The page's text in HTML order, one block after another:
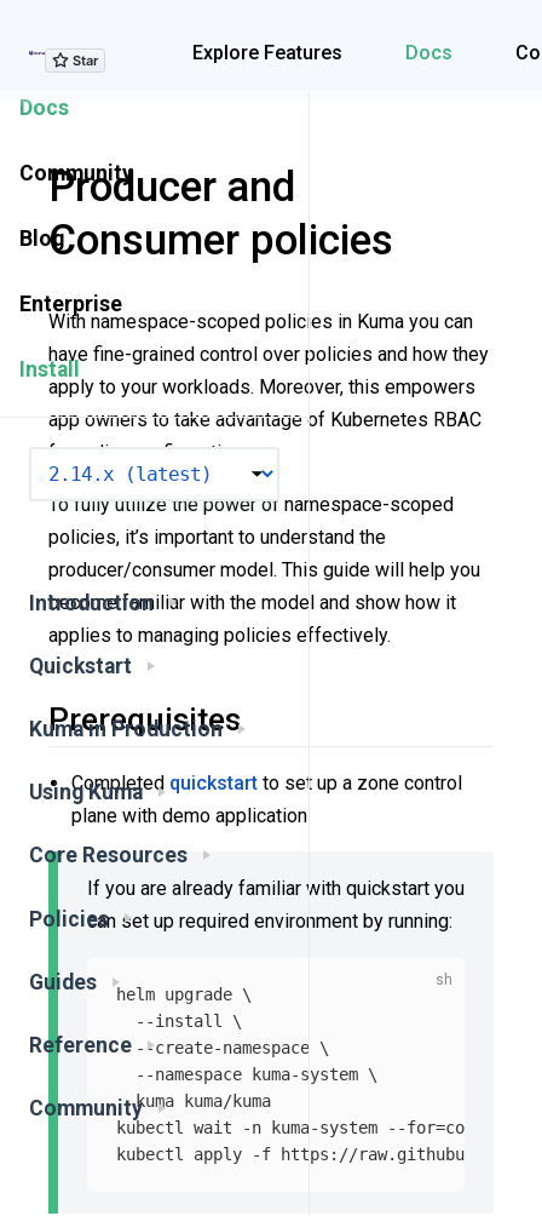
Explore Features Docs
Explore Features
Docs
Community
Blog
Enterprise
Install
Introduction
Quickstart
Kuma in Production
Using Kuma
Core Resources
Policies
Guides
Reference
Community
Producer and
Consumer policies
With namespace-scoped policies in Kuma you can
have fine-grained control over policies and how they
apply to your workloads. Moreover, this empowers
app owners to take advantage of Kubernetes RBAC
for policy configuration.
To fully utilize the power of namespace-scoped
policies, it’s important to understand the
producer/consumer model. This guide will help you
become familiar with the model and show how it
applies to managing policies effectively.
Prerequisites
Completed quickstart to set up a zone control
plane with demo application
If you are already familiar with quickstart you
can set up required environment by running:
helm upgrade \
--install
\
--create-namespace
\
--namespace kuma-system \
  kuma kuma/kuma
kubectl wait -n kuma-system --for=condition
kubectl apply
-f